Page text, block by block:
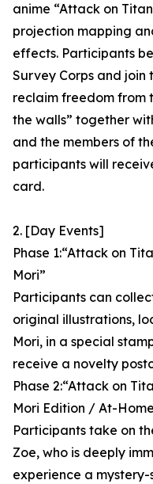
anime “Attack on
projection mapping
effects. Participants
Survey Corps and join
reclaim freedom from
the walls” together
and the members of
participants will
card.
2. [Day Events]
Phase 1:“Attack on
Mori”
Participants can
original illustrations,
Mori, in a special
receive a novelty
Phase 2:“Attack on
Mori Edition / At-
Participants take on
Zoe, who is deeply
experience a